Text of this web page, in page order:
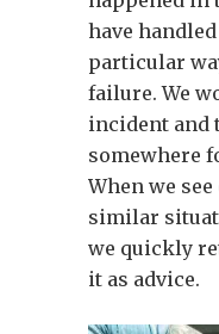
have
particular
failure. We
incident and
somewhere
When we
similar
we quickly
it as advice.